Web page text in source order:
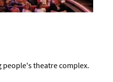
people's theatre complex.